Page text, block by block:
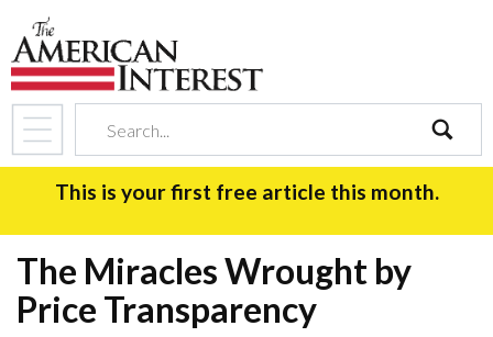
search
This is your first free article this month.
The Miracles Wrought by
Price Transparency